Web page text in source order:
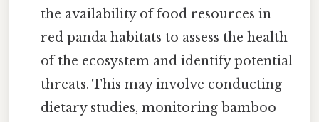
the availability of food resources in
red panda habitats to assess the health
of the ecosystem and identify potential
threats. This may involve conducting
dietary studies, monitoring bamboo